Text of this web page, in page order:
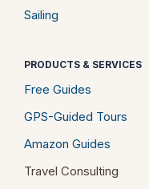
Sailing
PRODUCTS & SERVICES
Free Guides
GPS-Guided Tours
Amazon Guides
Travel Consulting